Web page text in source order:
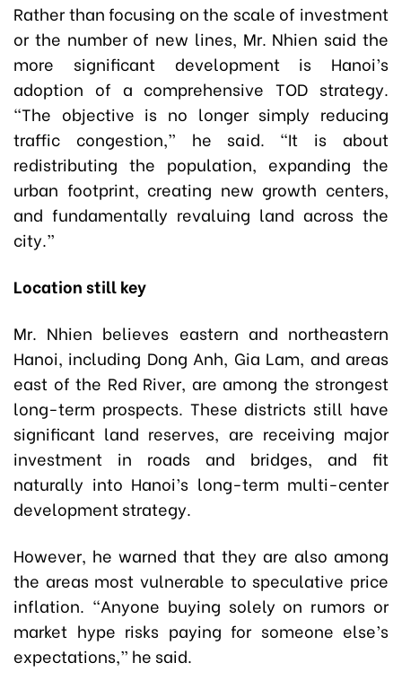
Rather than focusing on the scale of investment
or the number of new lines, Mr. Nhien said the
more significant development is Hanoi’s
adoption of a comprehensive TOD strategy.
“The objective is no longer simply reducing
traffic congestion,” he said. “It is about
redistributing the population, expanding the
urban footprint, creating new growth centers,
and fundamentally revaluing land across the
city.”
Location still key
Mr. Nhien believes eastern and northeastern
Hanoi, including Dong Anh, Gia Lam, and areas
east of the Red River, are among the strongest
long-term prospects. These districts still have
significant land reserves, are receiving major
investment in roads and bridges, and fit
naturally into Hanoi’s long-term multi-center
development strategy.
However, he warned that they are also among
the areas most vulnerable to speculative price
inflation. “Anyone buying solely on rumors or
market hype risks paying for someone else’s
expectations,” he said.